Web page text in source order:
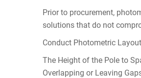
Prior to procurement,
solutions that do not
Conduct Photometric
The Height of the Pole to
Overlapping or Leaving